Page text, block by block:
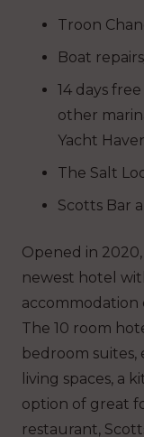
Troon
Boat
14 days
other
Yacht
The Salt
Scotts Bar
Opened in 2020,
newest hotel
accommodation
The 10 room
bedroom
living spaces, a
option of great
restaurant,